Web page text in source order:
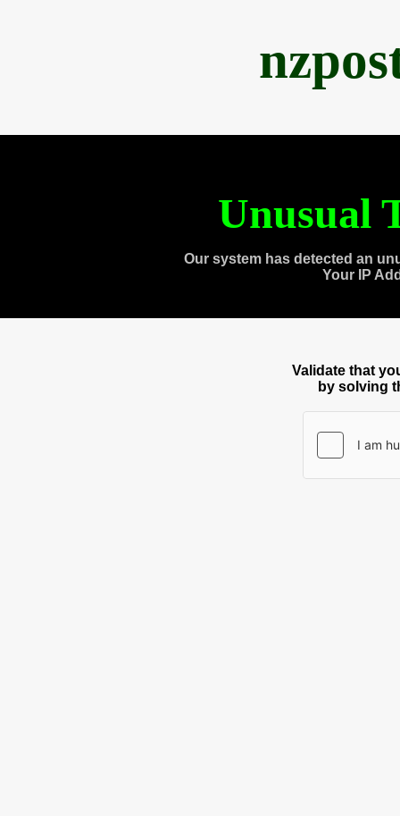
Unusual
Our system has detected an
Your IP
Validate that
by solving